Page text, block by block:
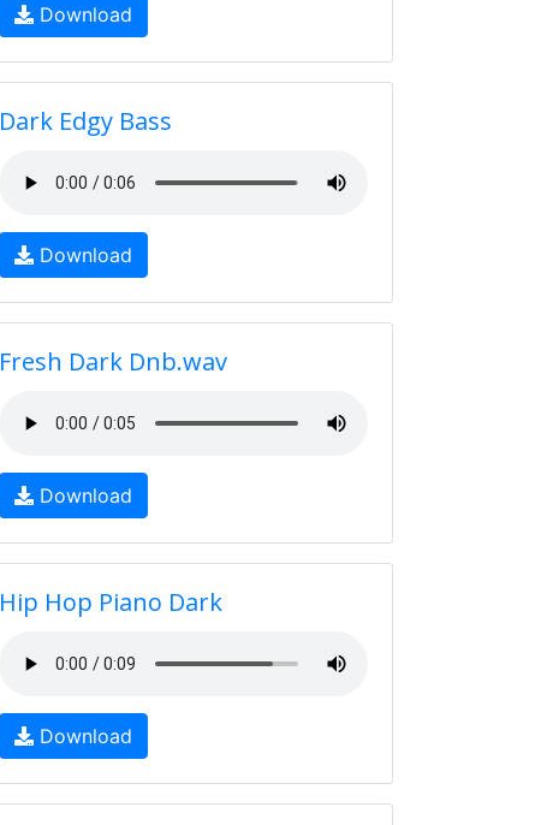
Download
Dark Edgy Bass
Download
Fresh Dark Dnb.wav
Download
Hip Hop Piano Dark
Download